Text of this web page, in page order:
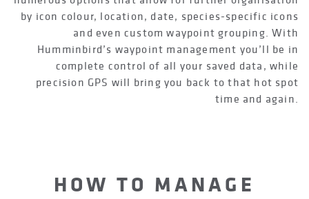
by icon colour, location, date, species-specific icons
and even custom waypoint grouping. With
Humminbird’s waypoint management you’ll be in
complete control of all your saved data, while
precision GPS will bring you back to that hot spot
time and again.
HOW TO MANAGE